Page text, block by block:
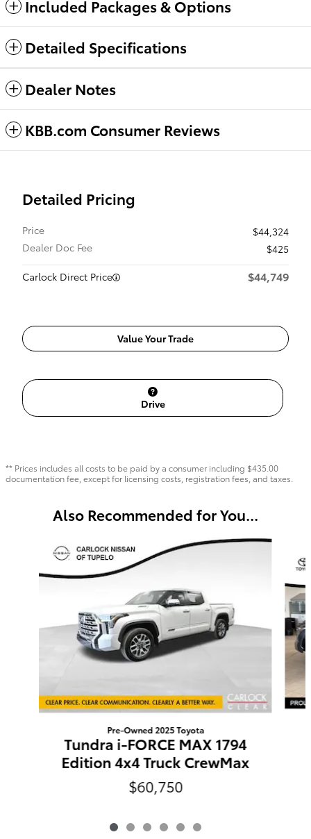
Included Packages & Options
Detailed Specifications
Dealer Notes
KBB.com Consumer Reviews
Detailed Pricing
Price
$44,324
Dealer Doc Fee
$425
Carlock Direct Price
$44,749
Value Your Trade
Drive
** Prices includes all costs to be paid by a consumer including $435.00
documentation fee, except for licensing costs, registration fees, and taxes.
Also Recommended for You...
Pre-Owned 2025 Toyota
Tundra i-FORCE MAX 1794
Edition 4x4 Truck CrewMax
$60,750